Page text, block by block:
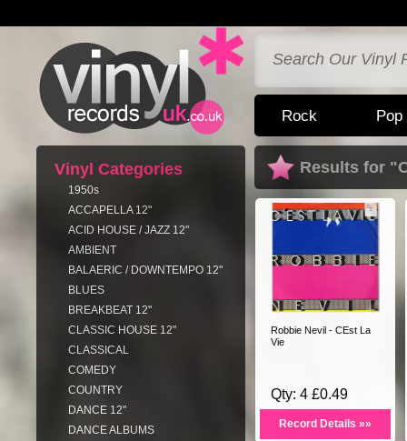
Rock Pop
Vinyl Categories
1950s
ACCAPELLA 12"
ACID HOUSE / JAZZ 12"
AMBIENT
BALAERIC / DOWNTEMPO 12"
BLUES
BREAKBEAT 12"
CLASSIC HOUSE 12"
CLASSICAL
COMEDY
COUNTRY
DANCE 12"
DANCE ALBUMS
Results for
Robbie Nevil - CEst La
Vie
Qty: 4 £0.49
Record Details »»